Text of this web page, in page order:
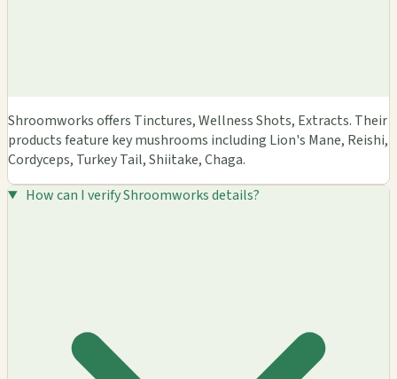
Shroomworks offers Tinctures, Wellness Shots, Extracts. Their
products feature key mushrooms including Lion's Mane, Reishi,
Cordyceps, Turkey Tail, Shiitake, Chaga.
How can I verify Shroomworks details?